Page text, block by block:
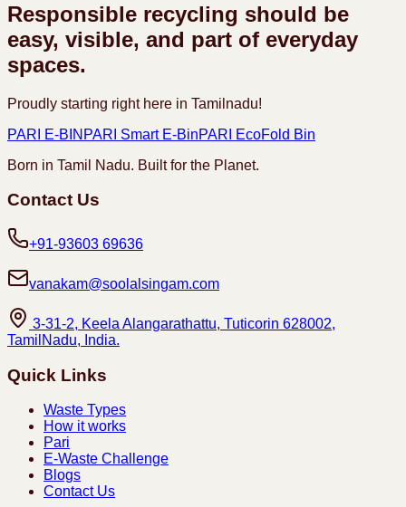
Responsible recycling should be
easy, visible, and part of everyday
spaces.
Proudly starting right here in Tamilnadu!
PARI E-BIN PARI Smart E-BinPARI EcoFold Bin
Born in Tamil Nadu. Built for the Planet.
Contact Us
+91-93603 69636
vanakam@soolalsingam.com
3-31-2, Keela Alangarathattu, Tuticorin 628002,
TamilNadu, India.
Quick Links
Waste Types
How it works
Pari
E-Waste Challenge
Blogs
Contact Us